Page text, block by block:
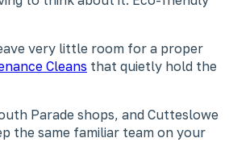
very little room for a proper
Cleans that quietly hold the
Parade shops, and Cutteslowe
the same familiar team on your